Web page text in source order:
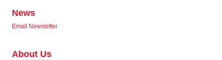
News
Email Newsletter
About Us